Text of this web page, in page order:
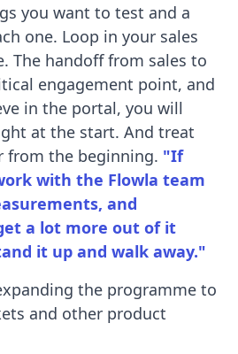
you want to test and a
one. Loop in your sales
The handoff from sales to
engagement point, and
in the portal, you will
at the start. And treat
from the beginning. "If
with the Flowla team
and
a lot more out of it
it up and walk away."
the programme to
and other product